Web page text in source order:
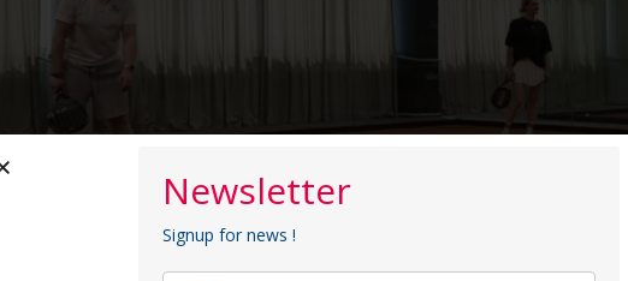
Newsletter
Signup for news !